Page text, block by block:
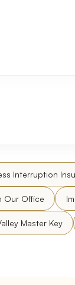
Interruption
Our Office
Master Key